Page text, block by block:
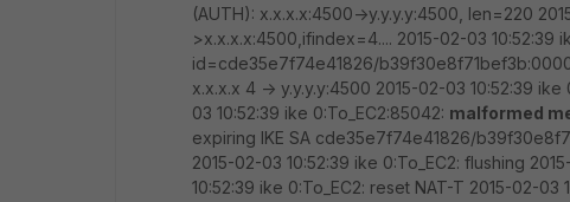
(AUTH): x.x.x.x:4500->y.y.y.y:4500, len=220
>x.x.x.x:4500,ifindex=4.... 2015-02-03 10:52:39
id=cde35e7f74e41826/
x.x.x.x 4 -> y.y.y.y:4500 2015-02-03 10:52:39
03 10:52:39 ike 0:To_EC2:85042: malformed
expiring IKE SA cde35e7f74e41826/
2015-02-03 10:52:39 ike 0:To_EC2: flushing
10:52:39 ike 0:To_EC2: reset NAT-T 2015-02-03